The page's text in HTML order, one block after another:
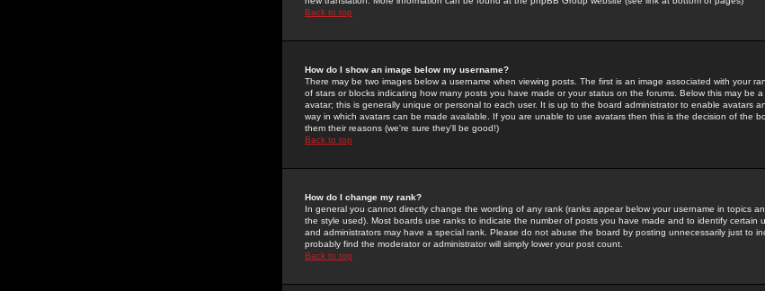
Back to top
How do I show an image below my username?
There may be two images below a username when viewing posts. The first is an image associated with your
of stars or blocks indicating how many posts you have made or your status on the forums. Below this may be
avatar; this is generally unique or personal to each user. It is up to the board administrator to enable avatars
way in which avatars can be made available. If you are unable to use avatars then this is the decision of the
them their reasons (we're sure they'll be good!)
Back to top
How do I change my rank?
In general you cannot directly change the wording of any rank (ranks appear below your username in topics
the style used). Most boards use ranks to indicate the number of posts you have made and to identify certain
and administrators may have a special rank. Please do not abuse the board by posting unnecessarily just to
probably find the moderator or administrator will simply lower your post count.
Back to top